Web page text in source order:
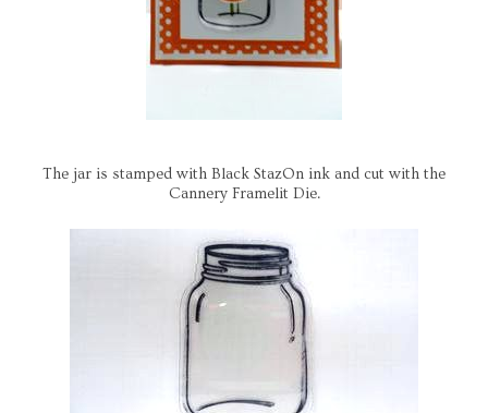
The jar is stamped with Black StazOn ink and cut with the
Cannery Framelit Die.